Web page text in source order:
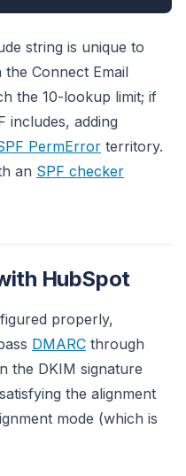
string is unique to
Connect Email
the 10-lookup limit; if
includes, adding
PermError territory.
an SPF checker
HubSpot
properly,
DMARC through
the DKIM signature
the alignment
mode (which is